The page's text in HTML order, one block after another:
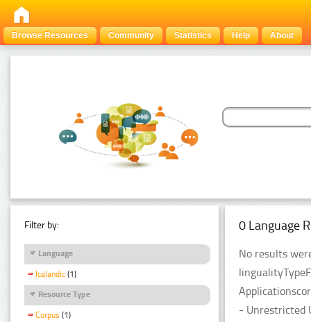
Browse Resources Community Statistics Help About
Filter by:
Language
Icelandic (1)
Resource Type
Corpus (1)
0 Language
No results
- Unrestricted